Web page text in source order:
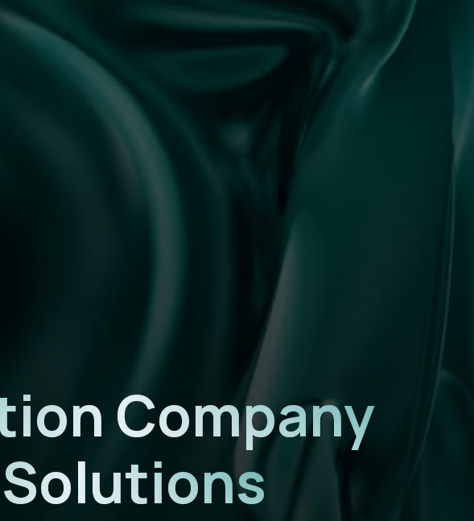
Company
Solutions